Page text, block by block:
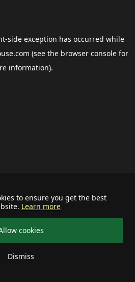
to ensure you get the best
Learn more
cookies
Dismiss
-side exception has occurred while
(see the browser consolefor
information).